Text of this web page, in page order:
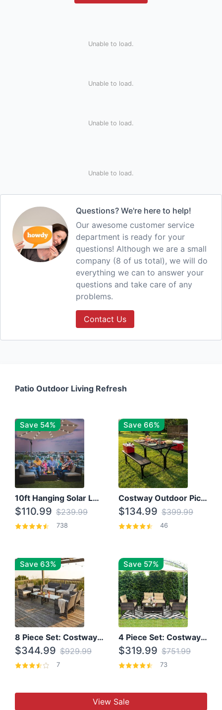
Unable to load.
Unable to load.
Unable to load.
Unable to load.
Questions? We're here to help!
Our awesome customer service
department is ready for your
questions! Although we are a small
company (8 of us total), we will do
everything we can to answer your
questions and take care of any
problems.
Contact Us
Patio Outdoor Living Refresh
Save 54%
10ft Hanging Solar LED Patio Umbrella with Cross Base
$110.99 $239.99
738
Save 66%
Costway Outdoor Picnic Table
$134.99 $399.99
46
Save 63%
8 Piece Set: Costway Outdoor Rattan Set With Glass Table Top
$344.99 $929.99
7
Save 57%
4 Piece Set: Costway Patio Rattan Set With Coffee Table
$319.99 $751.99
73
View Sale